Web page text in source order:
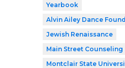
Yearbook
Alvin Ailey Dance
Jewish Renaissance
Main Street Counseling
Montclair State